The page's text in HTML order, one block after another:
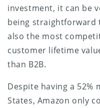
investment, it can be
being straightforward
also the most
customer lifetime
than B2B.
Despite having a 52%
States, Amazon only